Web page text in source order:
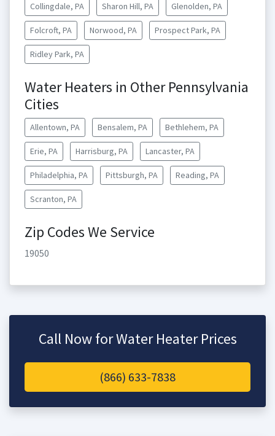
Collingdale, PA Sharon Hill, PA Glenolden, PA
Folcroft, PA Norwood, PA Prospect Park, PA
Ridley Park, PA
Water Heaters in Other Pennsylvania
Cities
Allentown, PA Bensalem, PA Bethlehem, PA
Erie, PA Harrisburg, PA Lancaster, PA
Philadelphia, PA Pittsburgh, PA Reading, PA
Scranton, PA
Zip Codes We Service
19050
Call Now for Water Heater Prices
(866) 633-7838